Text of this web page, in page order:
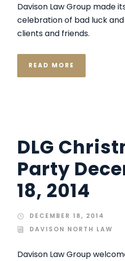
Davison Law Group made
celebration of bad luck
clients and friends.
READ MORE
DLG
Party
18, 2014
DECEMBER 18, 2014
DAVISON NORTH LAW
Davison Law Group